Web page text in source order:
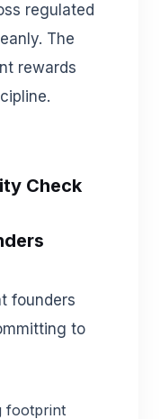
regulated
The
rewards
Check
founders
to
footprint